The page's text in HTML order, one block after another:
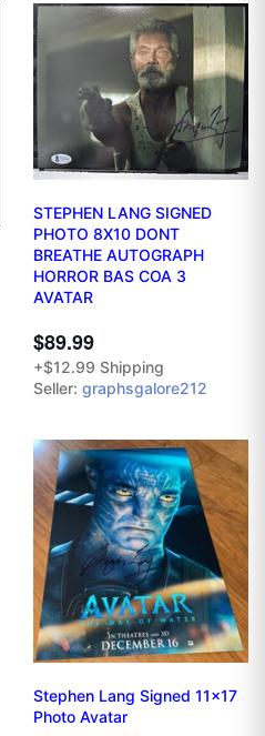
STEPHEN LANG SIGNED
PHOTO 8X10 DONT
BREATHE AUTOGRAPH
HORROR BAS COA 3
AVATAR
$89.99
+$12.99 Shipping
Seller: graphsgalore212
Stephen Lang Signed 11x17
Photo Avatar